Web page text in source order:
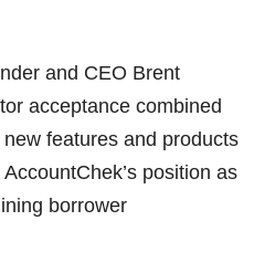
and CEO Brent
acceptance combined
features and products
position as
borrower